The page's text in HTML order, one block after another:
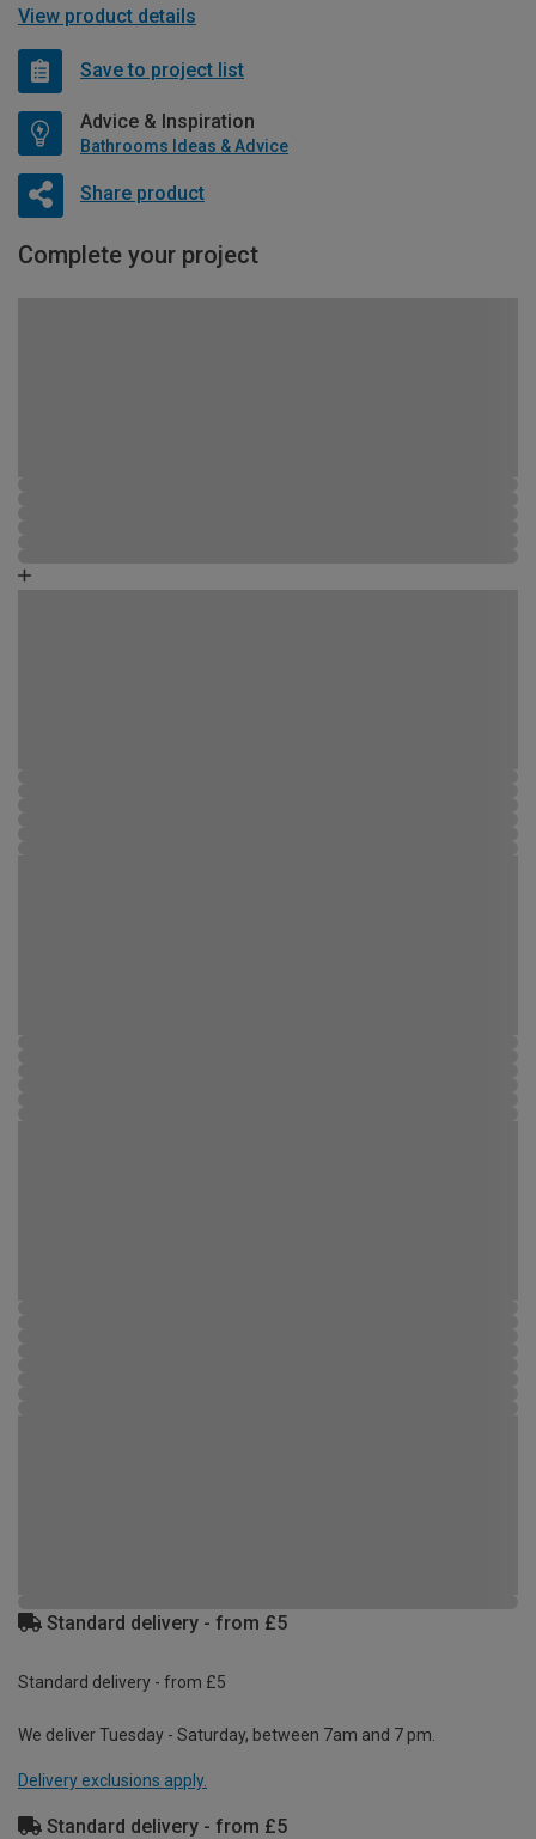
View product details
Save to project list
Advice & Inspiration
Bathrooms Ideas & Advice
Share product
Complete your project
Standard delivery - from £5
Standard delivery - from £5
We deliver Tuesday - Saturday, between 7am and 7 pm.
Delivery exclusions apply.
Standard delivery - from £5